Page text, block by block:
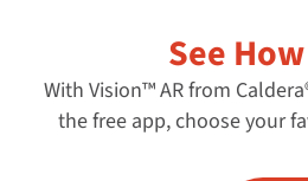
See
With Vision™ AR from
the free app, choose your